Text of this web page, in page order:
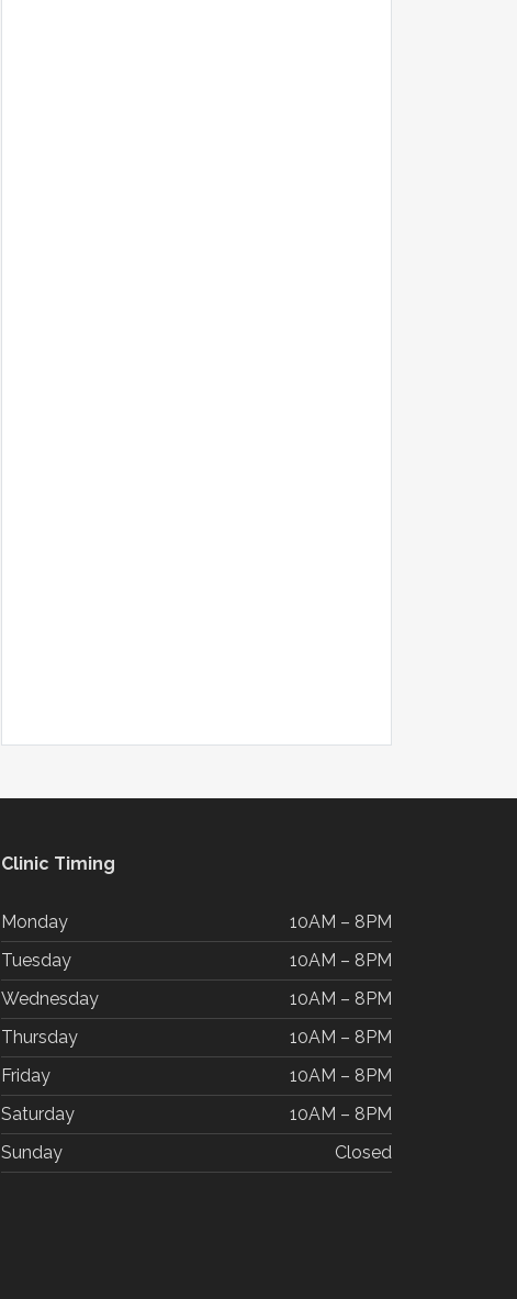
Clinic Timing
Monday
10AM – 8PM
Tuesday
10AM – 8PM
Wednesday
10AM – 8PM
Thursday
10AM – 8PM
Friday
10AM – 8PM
Saturday
10AM – 8PM
Sunday
Closed